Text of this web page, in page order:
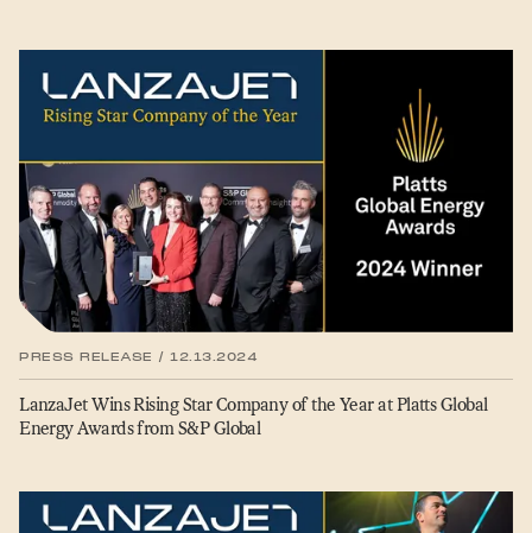
PRESS RELEASE / 12.13.2024
LanzaJet Wins Rising Star Company of the Year at Platts Global
Energy Awards from S&P Global